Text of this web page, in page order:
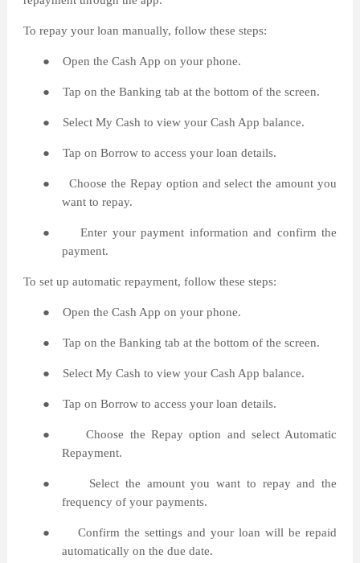
To repay your loan manually, follow these steps:
● Open the Cash App on your phone.
● Tap on the Banking tab at the bottom of the screen.
● Select My Cash to view your Cash App balance.
● Tap on Borrow to access your loan details.
●
Choose the Repay option and select the amount you
want to repay.
●
Enter your payment information and confirm the
payment.
To set up automatic repayment, follow these steps:
● Open the Cash App on your phone.
● Tap on the Banking tab at the bottom of the screen.
● Select My Cash to view your Cash App balance.
● Tap on Borrow to access your loan details.
●
Choose the Repay option and select Automatic
Repayment.
●
Select the amount you want to repay and the
frequency of your payments.
●
Confirm the settings and your loan will be repaid
automatically on the due date.